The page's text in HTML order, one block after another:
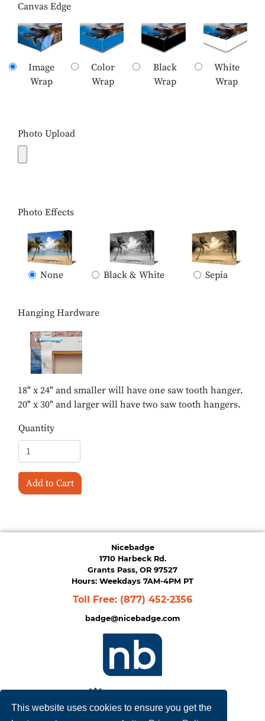
This website uses cookies to ensure you get the
Canvas Edge
Image
Wrap
Color
Wrap
Black
Wrap
White
Wrap
Photo Upload
Photo Effects
None Black & White Sepia
Hanging Hardware
18" x 24" and smaller will have one saw tooth hanger.
20" x 30" and larger will have two saw tooth hangers.
Quantity
Add to Cart
Nicebadge
1710 Harbeck Rd.
Grants Pass, OR 97527
Hours: Weekdays 7AM-4PM PT
Toll Free: (877) 452-2356
badge@nicebadge.com